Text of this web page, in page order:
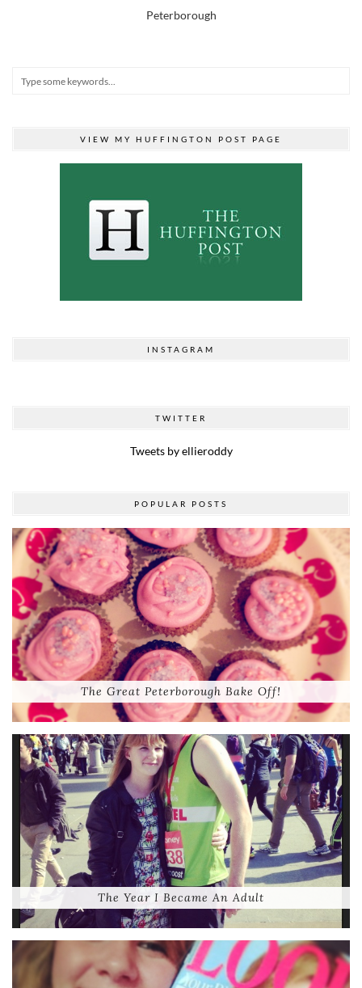
Peterborough
VIEW MY HUFFINGTON POST PAGE
INSTAGRAM
TWITTER
Tweets by ellieroddy
POPULAR POSTS
The Great Peterborough Bake Off!
The Year I Became An Adult